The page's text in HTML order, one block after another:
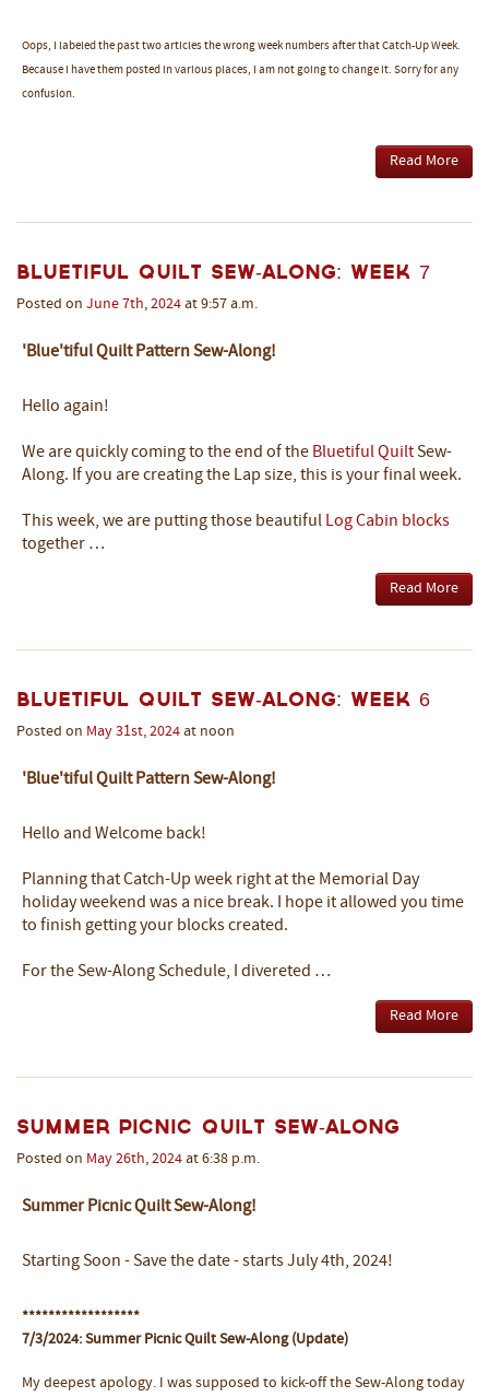
Oops, I labeled the past two articles the wrong week numbers after that Catch-Up Week.
Because I have them posted in various places, I am not going to change it. Sorry for any
confusion.
Read More
Bluetiful Quilt Sew-Along: Week 7
Posted on June 7th, 2024 at 9:57 a.m.
'Blue'tiful Quilt Pattern Sew-Along!
Hello again!
We are quickly coming to the end of the Bluetiful QuiltSew-
Along. If you are creating the Lap size, this is your final week.
This week, we are putting those beautiful Log Cabin blocks
together …
Read More
Bluetiful Quilt Sew-Along: Week 6
Posted on May 31st, 2024 at noon
'Blue'tiful Quilt Pattern Sew-Along!
Hello and Welcome back!
Planning that Catch-Up week right at the Memorial Day
holiday weekend was a nice break. I hope it allowed you time
to finish getting your blocks created.
For the Sew-Along Schedule, I divereted …
Read More
Summer Picnic Quilt Sew-Along
Posted on May 26th, 2024 at 6:38 p.m.
Summer Picnic Quilt Sew-Along!
Starting Soon - Save the date - starts July 4th, 2024!
******************
7/3/2024: Summer Picnic Quilt Sew-Along (Update)
My deepest apology. I was supposed to kick-off the Sew-Along today